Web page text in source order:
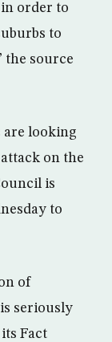
order to
to
the source
are looking
on the
is
to
of
seriously
Fact